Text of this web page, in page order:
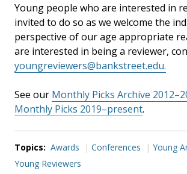
Young people who are interested in
invited to do so as we welcome the
perspective of our age appropriate
are interested in being a reviewer,
youngreviewers@bankstreet.edu.
See our Monthly Picks Archive
Monthly Picks 2019–present.
Topics: Awards Conferences
Young
Young Reviewers